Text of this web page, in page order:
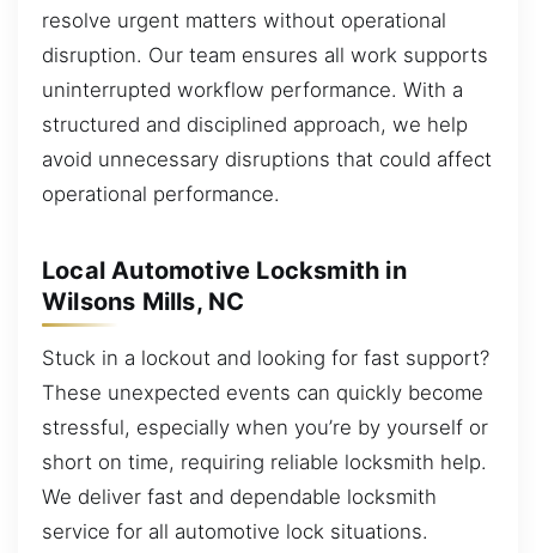
resolve urgent matters without operational
disruption. Our team ensures all work supports
uninterrupted workflow performance. With a
structured and disciplined approach, we help
avoid unnecessary disruptions that could affect
operational performance.
Local Automotive Locksmith in
Wilsons Mills, NC
Stuck in a lockout and looking for fast support?
These unexpected events can quickly become
stressful, especially when you’re by yourself or
short on time, requiring reliable locksmith help.
We deliver fast and dependable locksmith
service for all automotive lock situations.